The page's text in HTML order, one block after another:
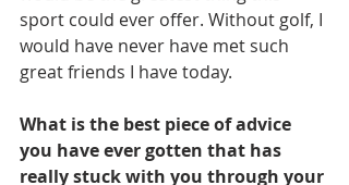
sport could ever offer. Without golf, I
would have never have met such
great friends I have today.
What is the best piece of advice
you have ever gotten that has
really stuck with you through your